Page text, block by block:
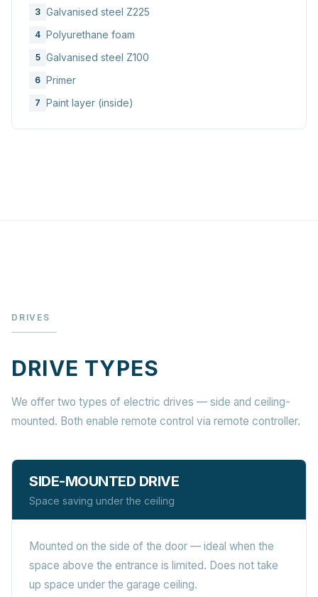
3 Galvanised steel Z225
4 Polyurethane foam
5 Galvanised steel Z100
6 Primer
7 Paint layer (inside)
DRIVES
DRIVE TYPES
We offer two types of electric drives — side and ceiling-
mounted. Both enable remote control via remote controller.
SIDE-MOUNTED DRIVE
Space saving under the ceiling
Mounted on the side of the door — ideal when the
space above the entrance is limited. Does not take
up space under the garage ceiling.